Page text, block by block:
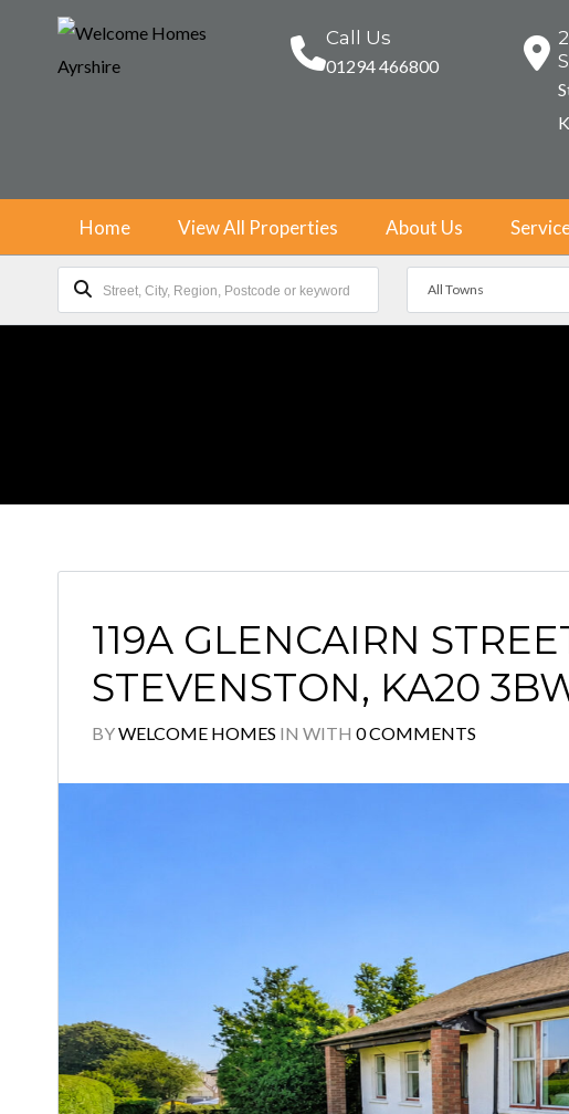
Call Us
01294 466800
Home View All Properties About Us
All Towns
119A GLENCAIRN
STEVENSTON, KA20
BYWELCOME HOMES IN WITH 0 COMMENTS